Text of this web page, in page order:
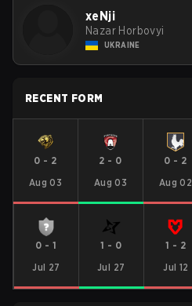
xeNji
Nazar Horbovyi
UKRAINE
RECENT FORM
0 - 2
Aug 03
2 - 0
Aug 03
0 - 2
Aug 02
0 - 1
Jul 27
1 - 0
Jul 27
1 - 2
Jul 12